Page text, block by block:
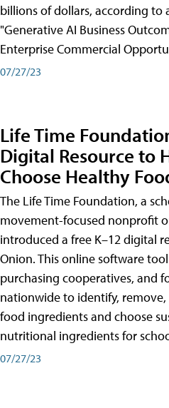
billions of dollars, according to
"Generative AI Business
Enterprise Commercial
07/27/23
Life Time
Digital Resource to
Choose Healthy
The Life Time Foundation, a
movement-focused nonprofit
introduced a free K–12 digital
Onion. This online software
purchasing cooperatives, and
nationwide to identify,
food ingredients and choose
nutritional ingredients for
07/27/23